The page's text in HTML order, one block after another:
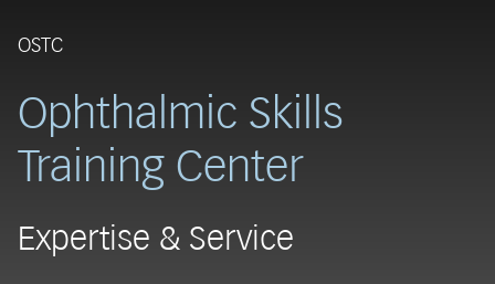
OSTC
Ophthalmic Skills
Training Center
Expertise & Service